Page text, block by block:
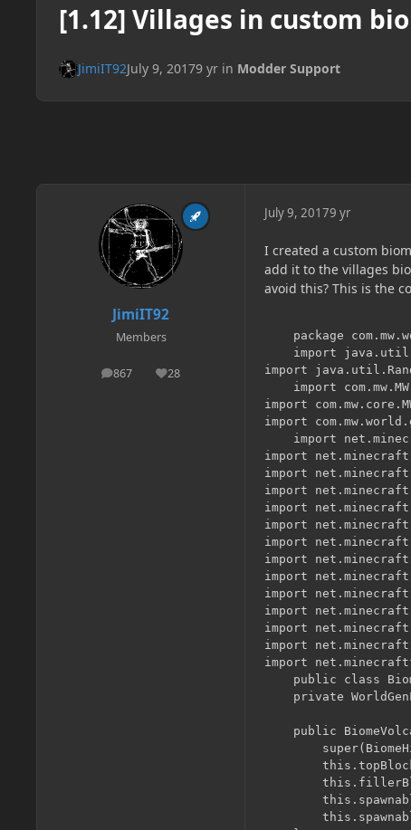
[1.12] Villages in custom
JimiIT92July 9, 20179 yrin Modder Support
JimiIT92
Members
867
posts 28
Reputation
July 9, 20179 yr
I created a custom
add it to the villages
avoid this? This is the
import
import
import
import
import
import
import
import
import
import
import
import
import
import
import
import
private
public
this.topBlock =
this.fillerBlock =